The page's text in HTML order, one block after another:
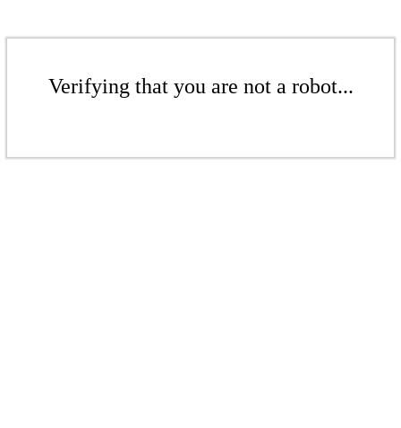
Verifying that you are not a robot...